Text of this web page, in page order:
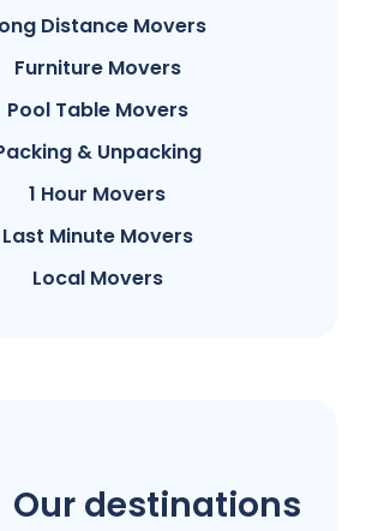
Distance Movers
Furniture Movers
Pool Table Movers
& Unpacking
1 Hour Movers
Last Minute Movers
Local Movers
Our destinations